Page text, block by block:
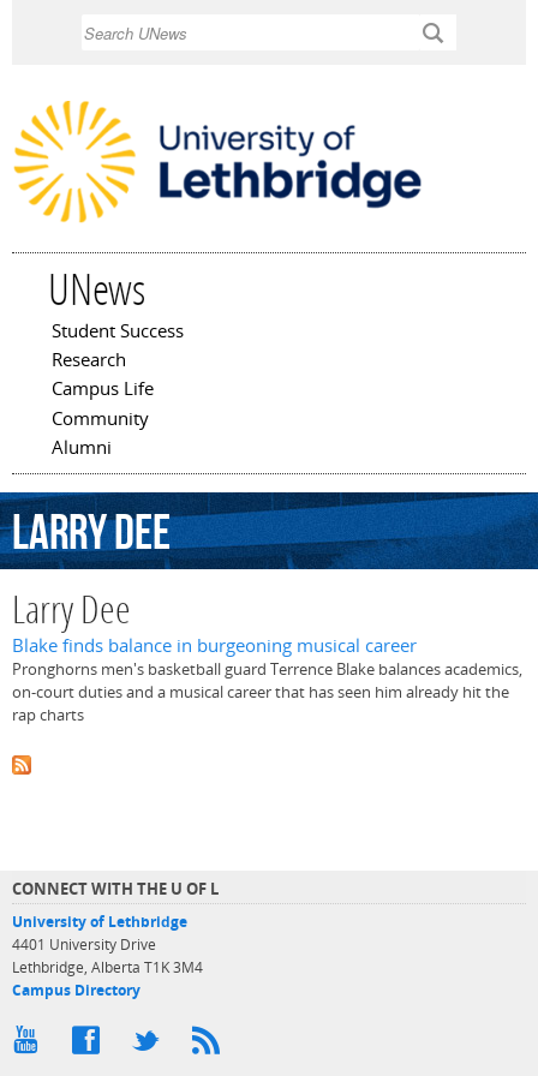
UNews
Main menu
Student Success
Research
Campus Life
Community
Alumni
LarryDee
Larry Dee
Blake finds balance in burgeoning musical career
Pronghorns men's basketball guard Terrence Blake balances academics,
on-court duties and a musical career that has seen him already hit the
rap charts
CONNECT WITH THE U OF L
University of Lethbridge
4401 University Drive
Lethbridge, Alberta T1K 3M4
Campus Directory